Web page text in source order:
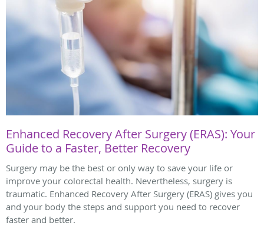
Enhanced Recovery After Surgery (ERAS): Your
Guide to a Faster, Better Recovery
Surgery may be the best or only way to save your life or
improve your colorectal health. Nevertheless, surgery is
traumatic. Enhanced Recovery After Surgery (ERAS) gives you
and your body the steps and support you need to recover
faster and better.